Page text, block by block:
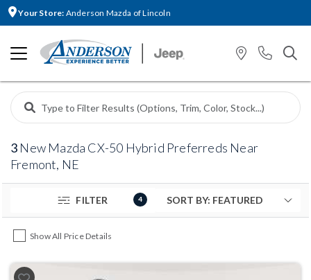
Your Store: Anderson Mazda of Lincoln
3 New Mazda CX-50 Hybrid Preferreds Near
Fremont, NE
FILTER 4
Show All Price Details